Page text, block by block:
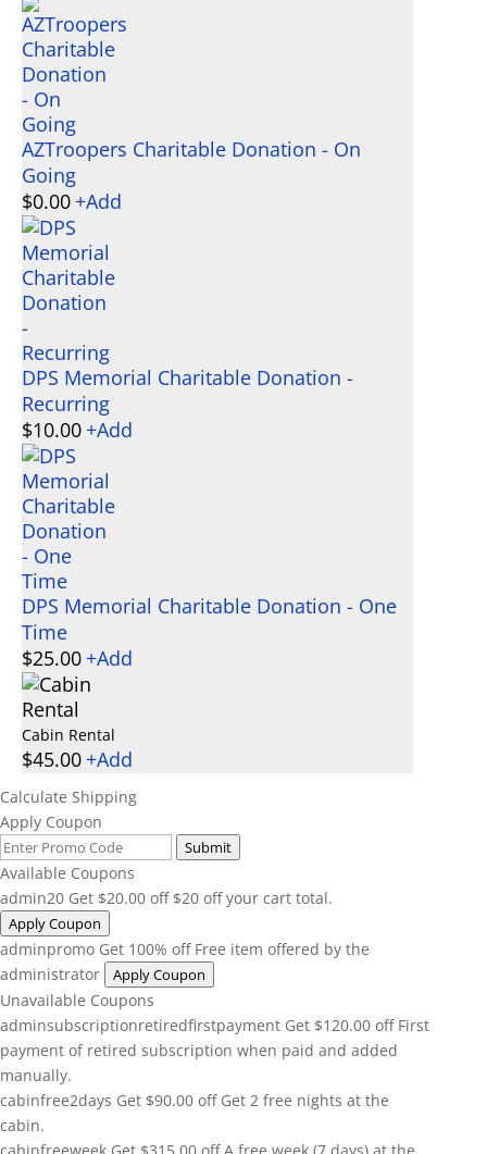
AZTroopers Charitable Donation - On
Going
$0.00 +Add
DPS Memorial Charitable Donation -
Recurring
$10.00 +Add
DPS Memorial Charitable Donation - One
Time
$25.00 +Add
Cabin Rental
$45.00 +Add
Calculate Shipping
Apply Coupon
Submit
Available Coupons
admin20 Get $20.00 off $20 off your cart total.
Apply Coupon
adminpromo Get 100% off Free item offered by the
administrator
Apply Coupon
Unavailable Coupons
adminsubscriptionretiredfirstpayment Get $120.00 off First
payment of retired subscription when paid and added
manually.
cabinfree2days Get $90.00 off Get 2 free nights at the
cabin.